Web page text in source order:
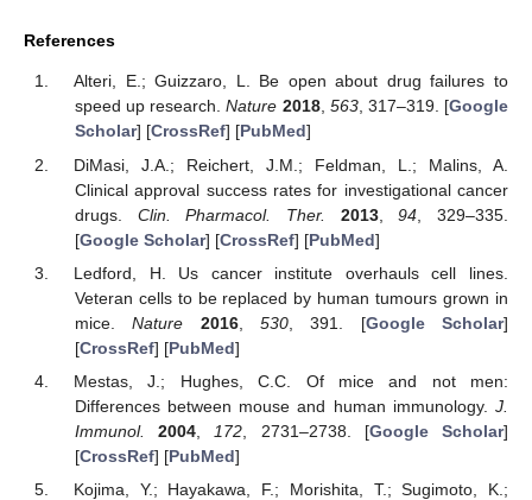
References
Alteri, E.; Guizzaro, L. Be open about drug failures to
speed up research.Nature 2018, 563, 317–319. [Google
Scholar] [CrossRef] [PubMed]
DiMasi, J.A.; Reichert, J.M.; Feldman, L.; Malins, A.
Clinical approval success rates for investigational cancer
drugs. Clin. Pharmacol. Ther. 2013,94 , 329–335.
[Google Scholar] [CrossRef] [PubMed]
Ledford, H. Us cancer institute overhauls cell lines.
Veteran cells to be replaced by human tumours grown in
mice.Nature 2016, 530, 391. [Google Scholar]
[CrossRef] [PubMed]
Mestas, J.; Hughes, C.C. Of mice and not men:
Differences between mouse and human immunology. J.
Immunol.
2004 172 , 2731–2738. [Google Scholar]
[CrossRef] [PubMed]
Kojima, Y.; Hayakawa, F.; Morishita, T.; Sugimoto, K.;